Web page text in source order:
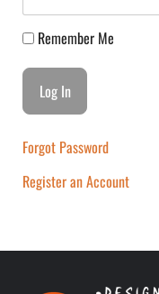
Remember Me
Forgot Password
Register an Account